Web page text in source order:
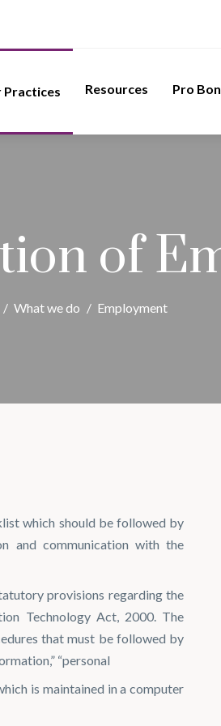
Practices Resources Pro
of
/ What we do / Employment
which should be followed by
and communication with the
provisions regarding the
Technology Act, 2000. The
that must be followed by
“personal
is maintained in a computer